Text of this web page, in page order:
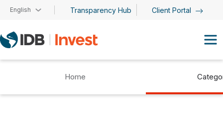
Skip to main content
English Transparency Hub Client Portal
Home